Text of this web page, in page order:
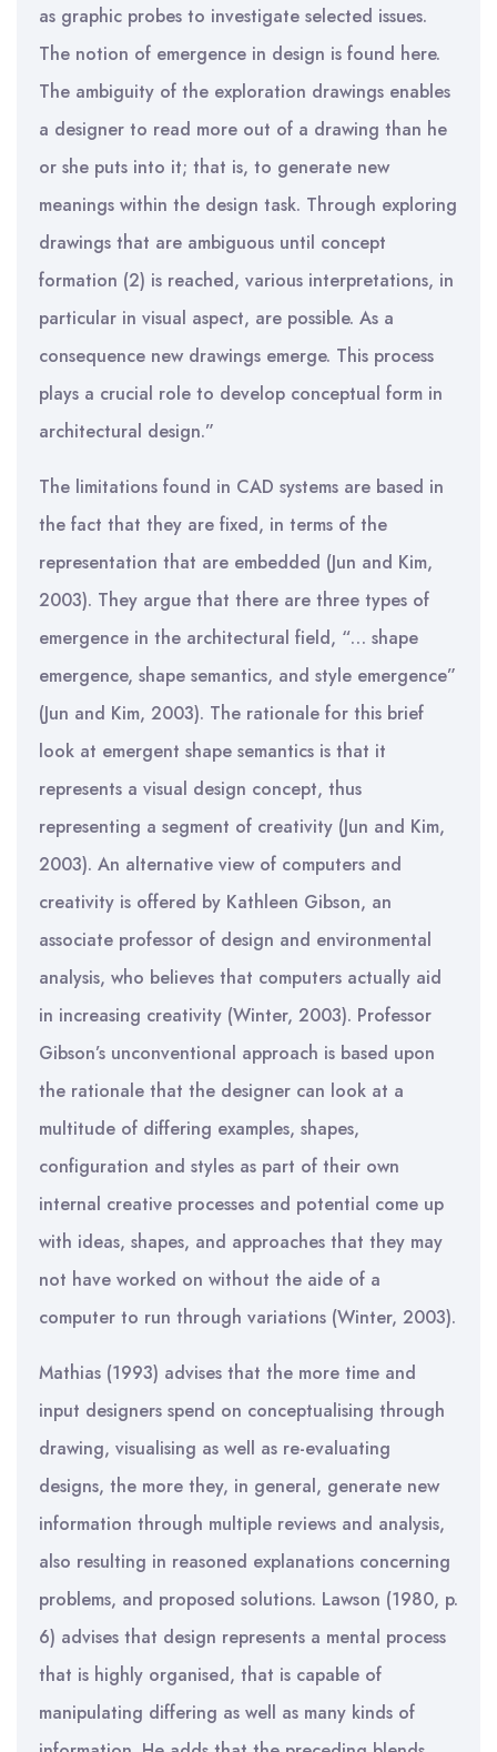
as graphic probes to investigate selected issues.
The notion of emergence in design is found here.
The ambiguity of the exploration drawings enables
a designer to read more out of a drawing than he
or she puts into it; that is, to generate new
meanings within the design task. Through exploring
drawings that are ambiguous until concept
formation (2) is reached, various interpretations, in
particular in visual aspect, are possible. As a
consequence new drawings emerge. This process
plays a crucial role to develop conceptual form in
architectural design.”
The limitations found in CAD systems are based in
the fact that they are fixed, in terms of the
representation that are embedded (Jun and Kim,
2003). They argue that there are three types of
emergence in the architectural field, “… shape
emergence, shape semantics, and style emergence”
(Jun and Kim, 2003). The rationale for this brief
look at emergent shape semantics is that it
represents a visual design concept, thus
representing a segment of creativity (Jun and Kim,
2003). An alternative view of computers and
creativity is offered by Kathleen Gibson, an
associate professor of design and environmental
analysis, who believes that computers actually aid
in increasing creativity (Winter, 2003). Professor
Gibson’s unconventional approach is based upon
the rationale that the designer can look at a
multitude of differing examples, shapes,
configuration and styles as part of their own
internal creative processes and potential come up
with ideas, shapes, and approaches that they may
not have worked on without the aide of a
computer to run through variations (Winter, 2003).
Mathias (1993) advises that the more time and
input designers spend on conceptualising through
drawing, visualising as well as re-evaluating
designs, the more they, in general, generate new
information through multiple reviews and analysis,
also resulting in reasoned explanations concerning
problems, and proposed solutions. Lawson (1980, p.
6) advises that design represents a mental process
that is highly organised, that is capable of
manipulating differing as well as many kinds of